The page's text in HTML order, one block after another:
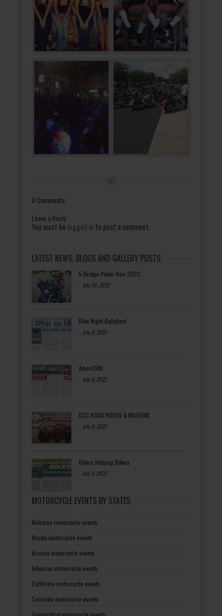
0 Comments
Leave a Reply
You must be logged in to post a comment.
LATEST NEWS, BLOGS AND GALLERY POSTS
5 Bridge Poker Run 2022
- July 20, 2022
Bike Night Ballyhoo!
- July 8, 2022
AmeriCAN
- July 8, 2022
OCC ROAD HOUSE & MUSEUM
- July 8, 2022
Bikers Helping Bikers
- July 8, 2022
MOTORCYCLE EVENTS BY STATES
Alabama motorcycle events
Alaska motorcycle events
Arizona motorcycle events
Arkansas motorcycle events
California motorcycle events
Colorado motorcycle events
Connecticut motorcycle events